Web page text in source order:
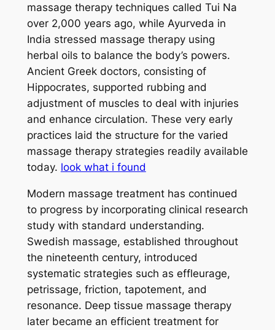
massage therapy techniques called Tui Na
over 2,000 years ago, while Ayurveda in
India stressed massage therapy using
herbal oils to balance the body’s powers.
Ancient Greek doctors, consisting of
Hippocrates, supported rubbing and
adjustment of muscles to deal with injuries
and enhance circulation. These very early
practices laid the structure for the varied
massage therapy strategies readily available
today. look what i found
Modern massage treatment has continued
to progress by incorporating clinical research
study with standard understanding.
Swedish massage, established throughout
the nineteenth century, introduced
systematic strategies such as effleurage,
petrissage, friction, tapotement, and
resonance. Deep tissue massage therapy
later became an efficient treatment for